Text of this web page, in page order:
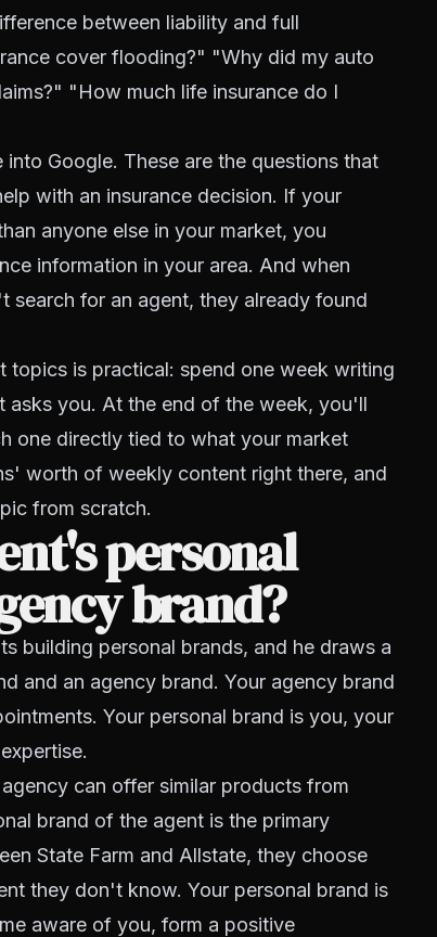
between liability and full
cover flooding?" "Why did my auto
"How much life insurance do I
Google. These are the questions that
with an insurance decision. If your
anyone else in your market, you
information in your area. And when
for an agent, they already found
is practical: spend one week writing
you. At the end of the week, you'll
one directly tied to what your market
worth of weekly content right there, and
from scratch.
personal
brand?
building personal brands, and he draws a
and an agency brand. Your agency brand
Your personal brand is you, your
can offer similar products from
brand of the agent is the primary
State Farm and Allstate, they choose
they don't know. Your personal brand is
aware of you, form a positive